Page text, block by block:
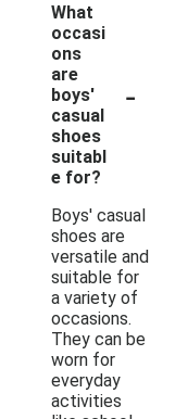
What
occasi
ons
are
boys'
casual
shoes
suitabl
e for?
-
Boys' casual
shoes are
versatile and
suitable for
a variety of
occasions.
They can be
worn for
everyday
activities